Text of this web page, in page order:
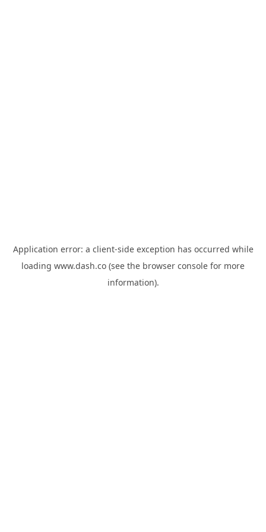
Application error: a client-side exception has occurred while
loading www.dash.co (see the browser console for more
information).